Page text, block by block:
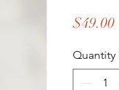
$49.00
Quantity